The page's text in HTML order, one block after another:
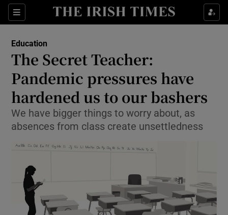
Sections
Show Culture sub sections
Show Technology sub sections
Show Motors sub sections
Education
The Secret Teacher:
Pandemic pressures have
hardened us to our bashers
We have bigger things to worry about, as
absences from class create unsettledness